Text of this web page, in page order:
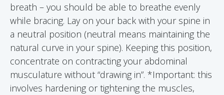
breath – you should be able to breathe evenly
while bracing. Lay on your back with your spine in
a neutral position (neutral means maintaining the
natural curve in your spine). Keeping this position,
concentrate on contracting your abdominal
musculature without “drawing in”. *Important: this
involves hardening or tightening the muscles,